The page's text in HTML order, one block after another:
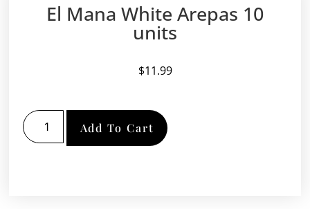
El Mana White Arepas 10
units
$11.99
Add To Cart